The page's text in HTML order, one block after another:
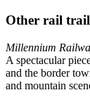
Other rail
Millennium
A spectacular
and the border
and mountain